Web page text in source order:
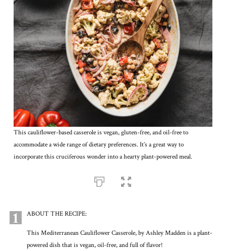
This cauliflower-based casserole is vegan, gluten-free, and oil-free to
accommodate a wide range of dietary preferences. It’s a great way to
incorporate this cruciferous wonder into a hearty plant-powered meal.
1 ABOUT THE RECIPE:
This Mediterranean Cauliflower Casserole, by Ashley Madden is a plant-
powered dish that is vegan, oil-free, and full of flavor!